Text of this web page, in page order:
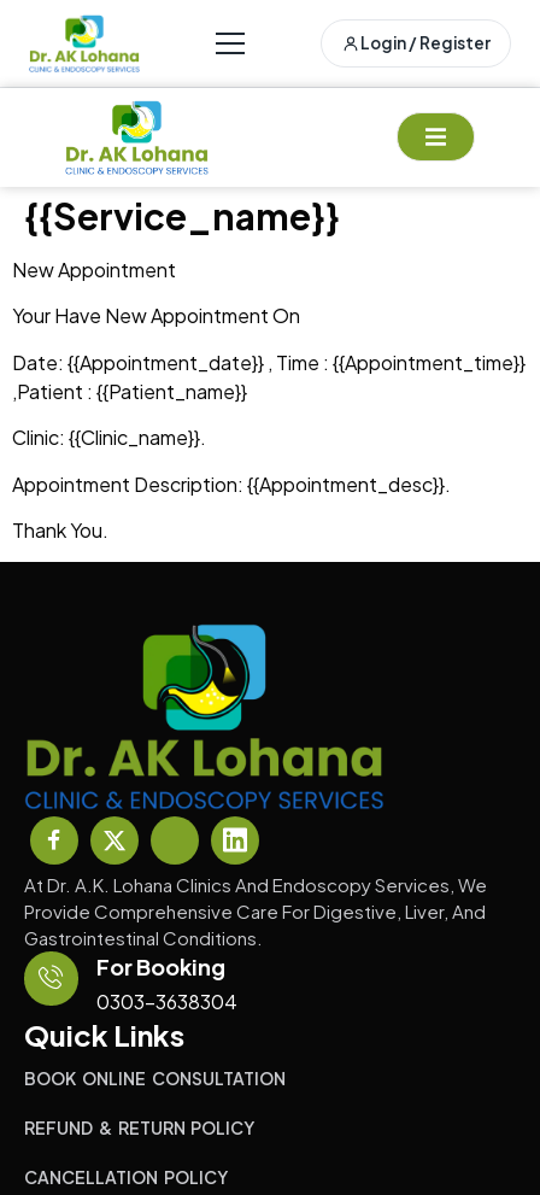
Login / Register
{{service_name}}
New Appointment
Your Have New Appointment On
Date: {{appointment_date}} , Time : {{appointment_time}}
,Patient : {{patient_name}}
Clinic: {{clinic_name}}.
Appointment Description: {{appointment_desc}}.
Thank You.
At Dr. A.K. Lohana Clinics And Endoscopy Services, We
Provide Comprehensive Care For Digestive, Liver, And
Gastrointestinal Conditions.
For Booking
0303-3638304
Quick Links
BOOK ONLINE CONSULTATION
REFUND & RETURN POLICY
CANCELLATION POLICY